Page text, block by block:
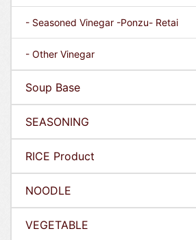
- Seasoned Vinegar -Ponzu- Retai
- Other Vinegar
Soup Base
SEASONING
RICE Product
NOODLE
VEGETABLE